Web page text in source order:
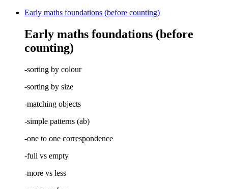
Early maths foundations (before counting)
Early maths foundations (before
counting)
-sorting by colour
-sorting by size
-matching objects
-simple patterns (ab)
-one to one correspondence
-full vs empty
-more vs less